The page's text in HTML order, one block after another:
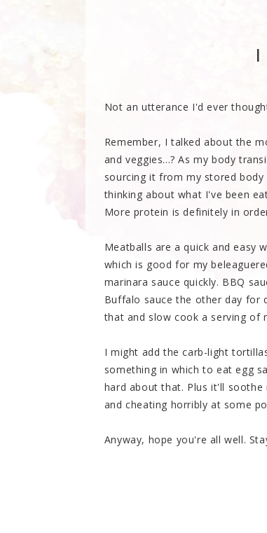
I
Not an utterance I'd ever
Remember, I talked about the
and veggies...? As my body
sourcing it from my stored
thinking about what I've been
More protein is definitely in
Meatballs are a quick and easy
which is good for my
marinara sauce quickly. BBQ
Buffalo sauce the other day for
that and slow cook a serving of
I might add the carb-light
something in which to eat egg
hard about that. Plus it'll soothe
and cheating horribly at some
Anyway, hope you're all well.